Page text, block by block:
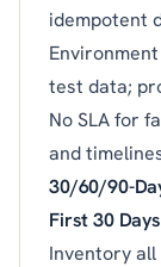
idempotent
test data;
No SLA for
and
30/60/90-
First 30 Days
Inventory all